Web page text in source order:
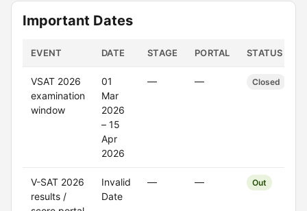
Important Dates
EVENT DATE STAGE PORTAL STATUS
VSAT 2026
examination
window
01
Mar
2026
– 15
Apr
2026
— — Closed
V-SAT 2026
results /
Invalid
Date
— — Out